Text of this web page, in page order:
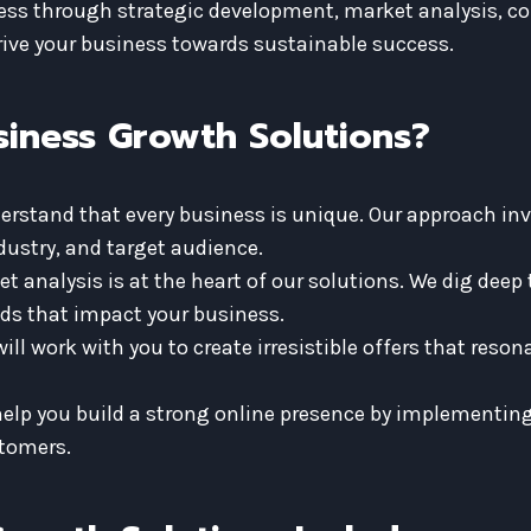
through strategic development, market analysis,
your business towards sustainable success.
Growth Solutions?
that every business is unique. Our approach
and target audience.
analysis is at the heart of our solutions. We dig
that impact your business.
work with you to create irresistible offers that
you build a strong online presence by